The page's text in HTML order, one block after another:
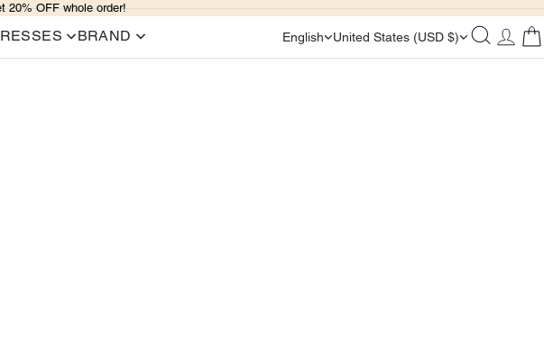
20% OFF whole order!
BRAND English United States (USD $)